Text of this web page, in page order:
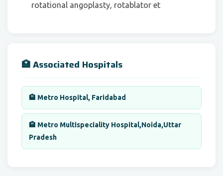
rotational angoplasty, rotablator et
🏥 Associated Hospitals
🏨 Metro Hospital, Faridabad
🏨 Metro Multispeciality Hospital,Noida,Uttar
Pradesh